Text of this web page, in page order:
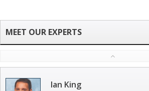
Ian King